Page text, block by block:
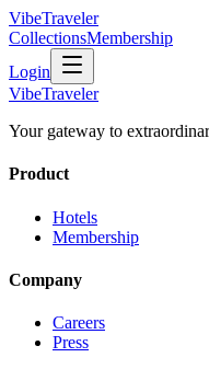
VibeTraveler
CollectionsMembership
Login
VibeTraveler
Your gateway to
Product
Hotels
Membership
Company
Careers
Press